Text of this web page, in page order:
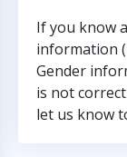
If you know
information
Gender
is not
let us know